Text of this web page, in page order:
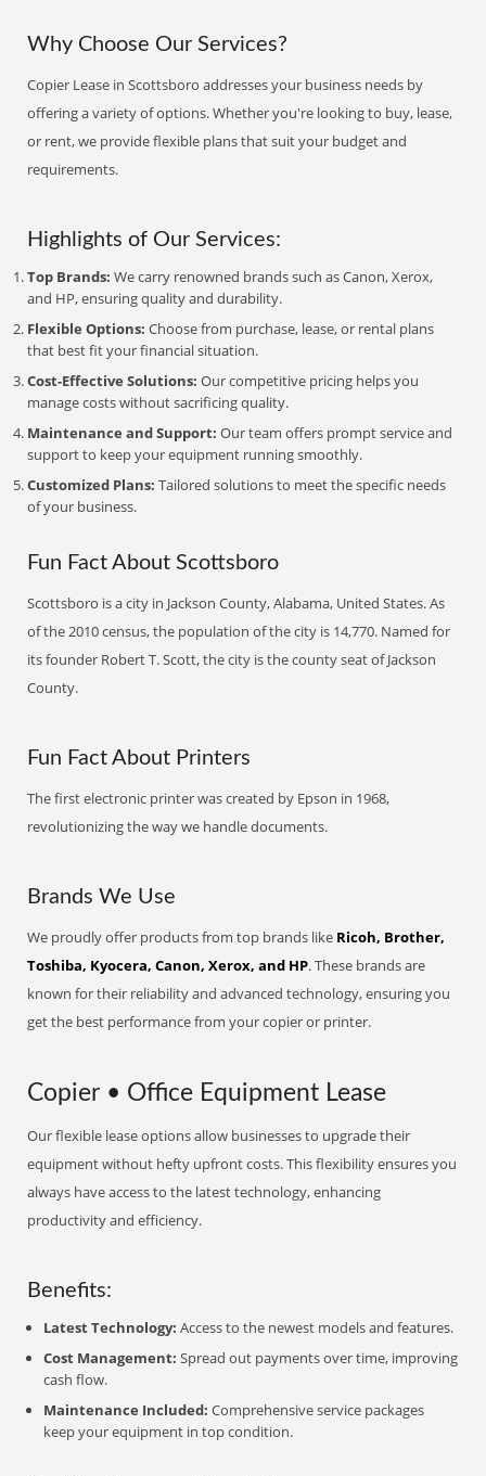
Why Choose Our Services?
Copier Lease in Scottsboro addresses your business needs by
offering a variety of options. Whether you're looking to buy, lease,
or rent, we provide flexible plans that suit your budget and
requirements.
Highlights of Our Services:
Top Brands: We carry renowned brands such as Canon, Xerox,
and HP, ensuring quality and durability.
Flexible Options: Choose from purchase, lease, or rental plans
that best fit your financial situation.
Cost-Effective Solutions: Our competitive pricing helps you
manage costs without sacrificing quality.
Maintenance and Support: Our team offers prompt service and
support to keep your equipment running smoothly.
Customized Plans: Tailored solutions to meet the specific needs
of your business.
Fun Fact About Scottsboro
Scottsboro is a city in Jackson County, Alabama, United States. As
of the 2010 census, the population of the city is 14,770. Named for
its founder Robert T. Scott, the city is the county seat of Jackson
County.
Fun Fact About Printers
The first electronic printer was created by Epson in 1968,
revolutionizing the way we handle documents.
Brands We Use
We proudly offer products from top brands like Ricoh, Brother,
Toshiba, Kyocera, Canon, Xerox, and HP. These brands are
known for their reliability and advanced technology, ensuring you
get the best performance from your copier or printer.
Copier • Office Equipment Lease
Our flexible lease options allow businesses to upgrade their
equipment without hefty upfront costs. This flexibility ensures you
always have access to the latest technology, enhancing
productivity and efficiency.
Benefits:
Latest Technology: Access to the newest models and features.
Cost Management: Spread out payments over time, improving
cash flow.
Maintenance Included: Comprehensive service packages
keep your equipment in top condition.